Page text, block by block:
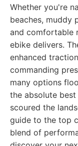
Whether you're
beaches, muddy
and comfortable
ebike delivers.
enhanced
commanding
many options
the absolute
scoured the
guide to the top
blend of